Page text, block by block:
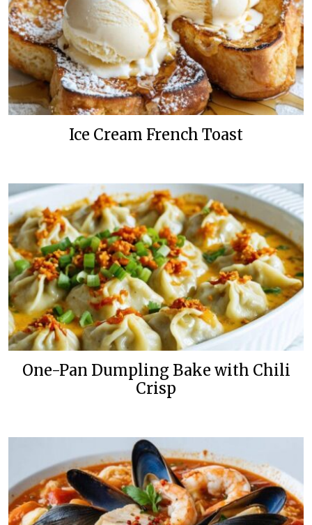
Ice Cream French Toast
One-Pan Dumpling Bake with Chili
Crisp